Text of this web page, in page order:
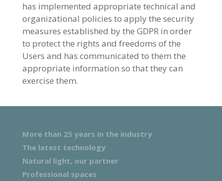
has implemented appropriate technical and
organizational policies to apply the security
measures established by the GDPR in order
to protect the rights and freedoms of the
Users and has communicated to them the
appropriate information so that they can
exercise them.
More than 25 years in the industry
The latest technology
Natural light, our partner
Professional spaces